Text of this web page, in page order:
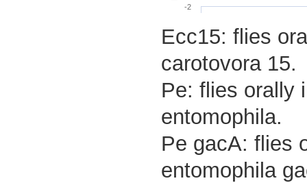
-2
Ecc15: flies
carotovora 15.
Pe: flies orally
entomophila.
Pe gacA: flies
entomophila